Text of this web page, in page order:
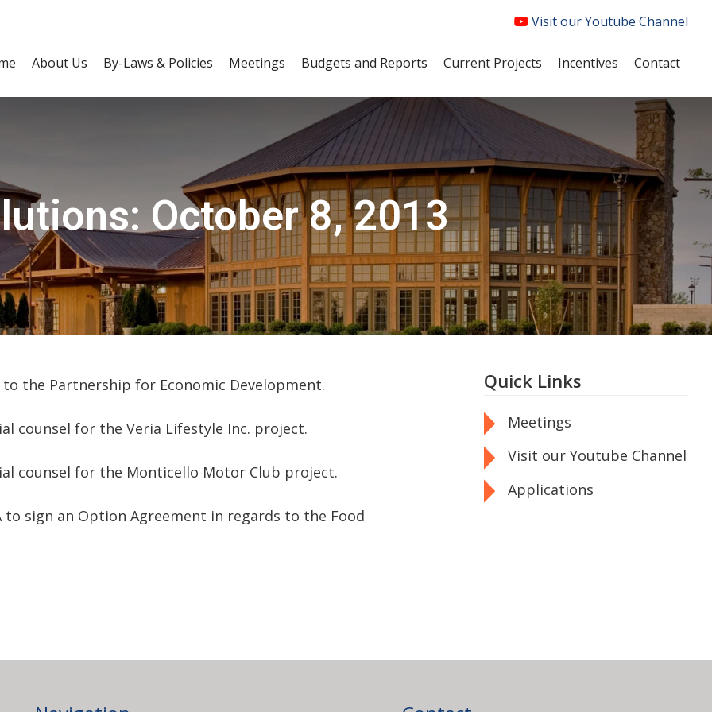
Visit our Youtube Channel
About Us By-Laws & Policies Meetings Budgets and Reports Current Projects Incentives Contact
October 8, 2013
the Partnership for Economic Development.
counsel for the Veria Lifestyle Inc. project.
counsel for the Monticello Motor Club project.
sign an Option Agreement in regards to the Food
Quick Links
Meetings
Visit our Youtube Channel
Applications